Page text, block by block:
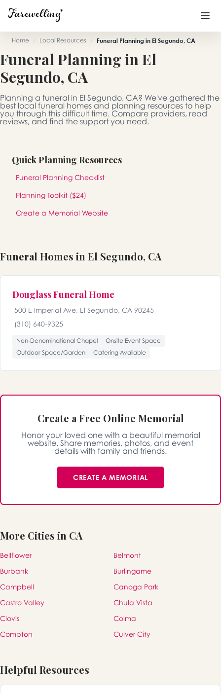
Funeral Planning
End of Life Planning
Blog +
Memorial Gifts
Sign In
Create a Memorial
Home / Local Resources / Funeral Planning in El Segundo, CA
Funeral Planning in El
Segundo, CA
Planning a funeral in El Segundo, CA? We've gathered the
best local funeral homes and planning resources to help
you through this difficult time. Compare providers, read
reviews, and find the support you need.
Quick Planning Resources
Funeral Planning Checklist
Planning Toolkit ($24)
Create a Memorial Website
Funeral Homes in El Segundo, CA
Douglass Funeral Home
500 E Imperial Ave, El Segundo, CA 90245
(310) 640-9325
Non-Denominational Chapel
Onsite Event Space
Outdoor Space/Garden
Catering Available
Create a Free Online Memorial
Honor your loved one with a beautiful memorial
website. Share memories, photos, and event
details with family and friends.
CREATE A MEMORIAL
More Cities in CA
Bellflower
Belmont
Burbank
Burlingame
Campbell
Canoga Park
Castro Valley
Chula Vista
Clovis
Colma
Compton
Culver City
Helpful Resources